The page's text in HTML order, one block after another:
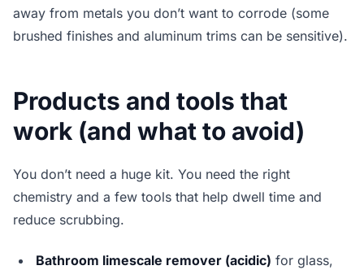
away from metals you don’t want to corrode (some
brushed finishes and aluminum trims can be sensitive).
Products and tools that
work (and what to avoid)
You don’t need a huge kit. You need the right
chemistry and a few tools that help dwell time and
reduce scrubbing.
Bathroom limescale remover (acidic) for glass,